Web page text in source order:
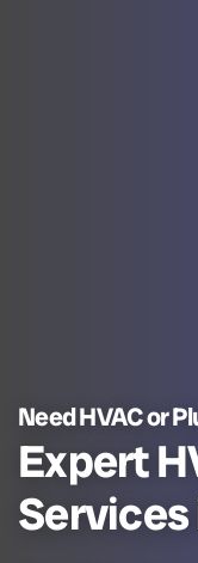
Need HVAC or
Expert
Services